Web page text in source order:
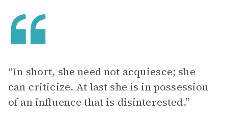
“In short, she need not acquiesce; she
can criticize. At last she is in possession
of an influence that is disinterested.”